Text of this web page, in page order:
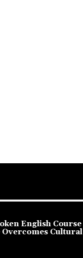
English Course
Cultural